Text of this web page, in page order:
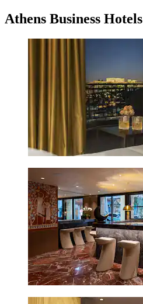
Athens Business Hotels